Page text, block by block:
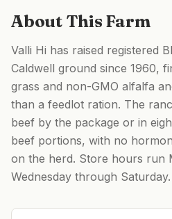
About This Farm
Valli Hi has raised registered
Caldwell ground since 1960,
grass and non-GMO alfalfa
than a feedlot ration. The
beef by the package or in
beef portions, with no
on the herd. Store hours run
Wednesday through Saturday.